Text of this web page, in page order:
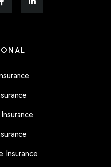
Insurance